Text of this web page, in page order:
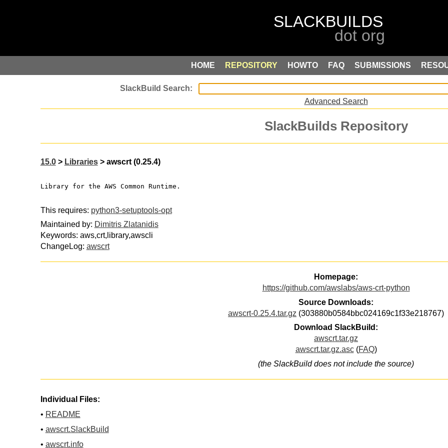
HOME REPOSITORY HOWTO FAQ SUBMISSIONS
Advanced Search
SlackBuilds Repository
15.0> Libraries> awscrt (0.25.4)
Library for the AWS Common Runtime.
This requires: python3-setuptools-opt
Maintained by: Dimitris Zlatanidis
Keywords: aws,crt,library,awscli
ChangeLog: awscrt
Homepage:
https://github.com/awslabs/aws-crt-python
Source Downloads:
awscrt-0.25.4.tar.gz (303880b0584bbc024169c1f33e218767)
Download SlackBuild:
awscrt.tar.gz
awscrt.tar.gz.asc(FAQ)
(the SlackBuild does not include the source)
Individual Files:
• README
• awscrt.SlackBuild
• awscrt.info